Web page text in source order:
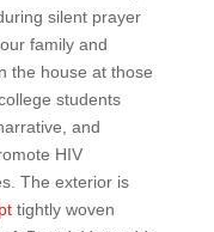
silent prayer
family and
the house at those
students
and
HIV
The exterior is
tightly woven